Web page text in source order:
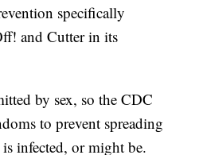
specifically
and Cutter in its
by sex, so the CDC
to prevent spreading
infected, or might be.